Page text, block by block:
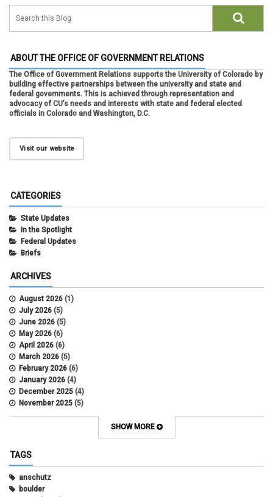
ABOUT THE OFFICE OF GOVERNMENT RELATIONS
The Office of Government Relations supports the University of Colorado by
building effective partnerships between the university and state and
federal governments. This is achieved through representation and
advocacy of CU’s needs and interests with state and federal elected
officials in Colorado and Washington, D.C.
Visit our website
CATEGORIES
State Updates
In the Spotlight
Federal Updates
Briefs
ARCHIVES
August 2026 (1)
July 2026 (5)
June 2026 (5)
May 2026 (6)
April 2026 (6)
March 2026 (5)
February 2026 (6)
January 2026 (4)
December 2025 (4)
November 2025 (5)
October 2025(6)
July 2025
May 2025
April 2025
SHOW MORE
TAGS
anschutz
boulder